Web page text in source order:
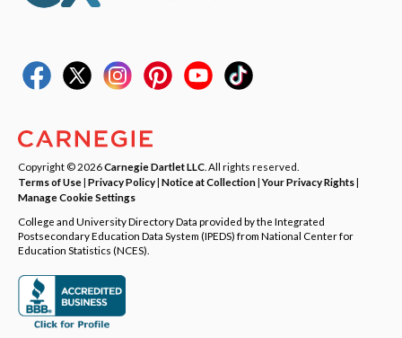
Copyright © 2026Carnegie Dartlet LLC . All rights reserved.
Terms of Use| Privacy Policy| Notice at Collection|Your Privacy Rights|
Manage Cookie Settings
College and University Directory Data provided by the Integrated
Postsecondary Education Data System (IPEDS) from National Center for
Education Statistics (NCES).